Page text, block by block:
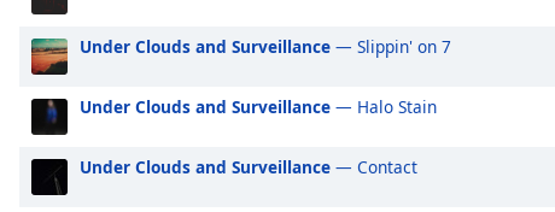
Track
Picture-
in-
Fullscreen
Under Clouds and Surveillance — Slippin' on 7
Under Clouds and Surveillance — Halo Stain
Under Clouds and Surveillance — Contact